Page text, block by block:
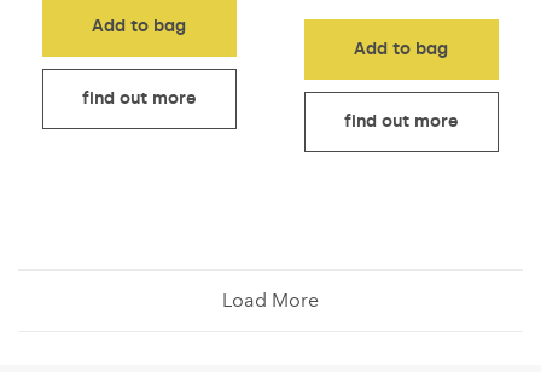
Add to bag
find out more
Add to bag
find out more
Load More